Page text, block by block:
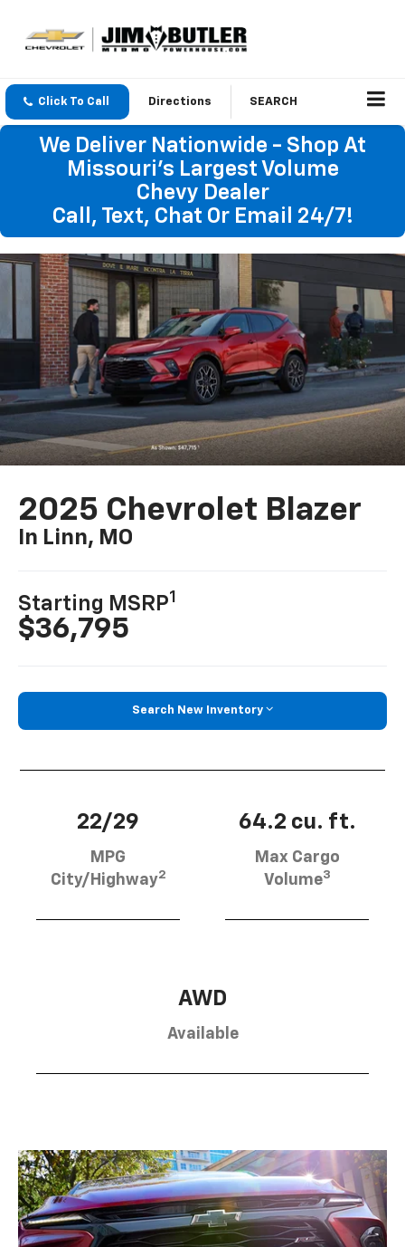
Click To Call Directions SEARCH
We Deliver Nationwide - Shop At
Missouri's Largest Volume
Chevy Dealer
Call, Text, Chat Or Email 24/7!
2025 Chevrolet Blazer
In Linn, MO
Starting MSRP1
$36,795
Search New Inventory
22/29
MPG
City/Highway2
64.2 cu. ft.
Max Cargo
Volume3
AWD
Available